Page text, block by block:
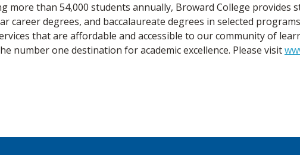
more than 54,000 students annually, Broward College
career degrees, and baccalaureate degrees in selected
that are affordable and accessible to our community of
number one destination for academic excellence. Please visit